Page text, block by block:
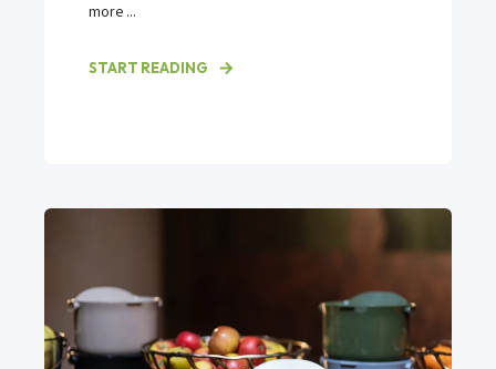
more ...
START READING